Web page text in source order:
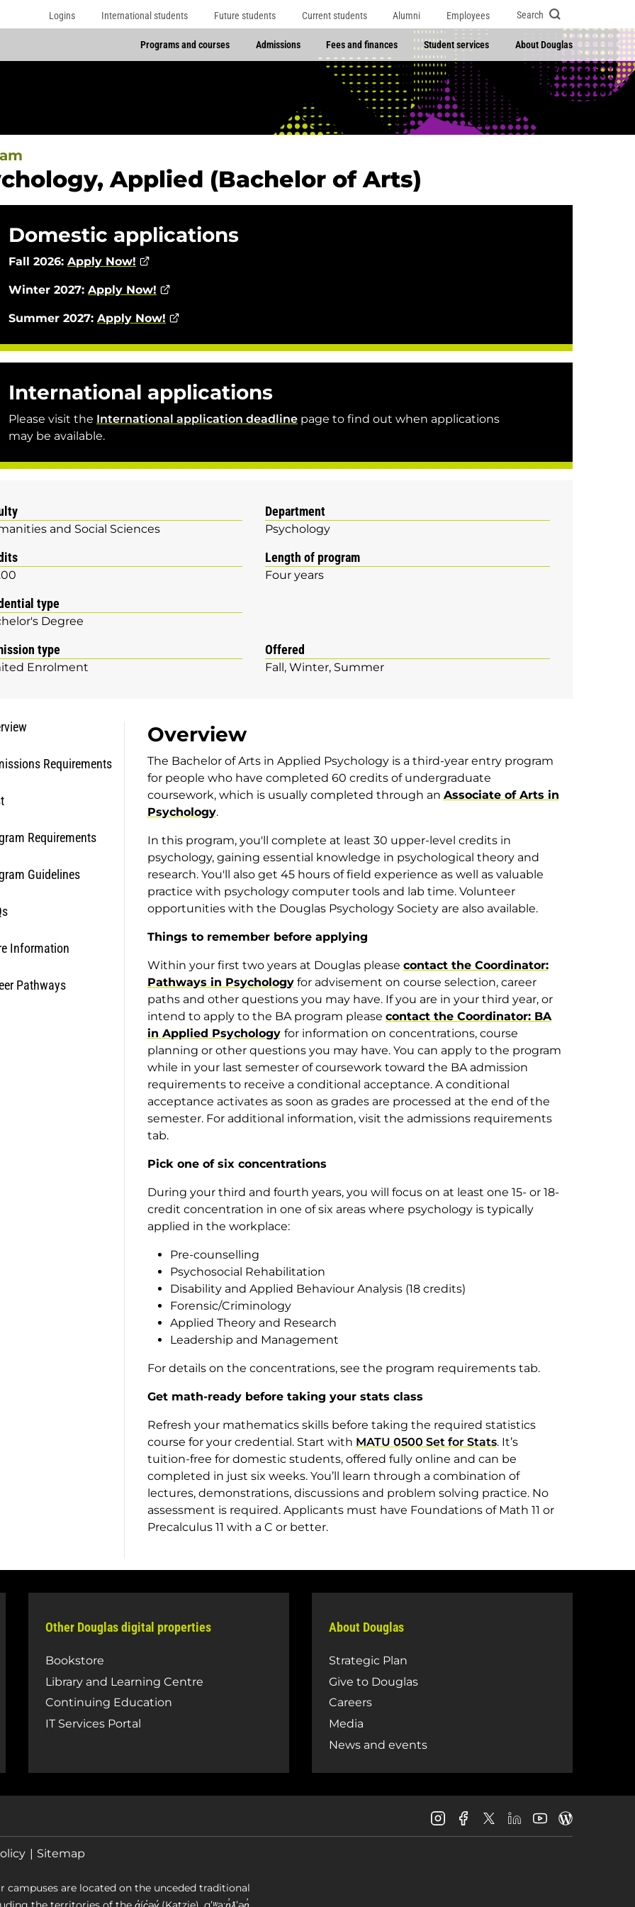
Logins International students Future students Current students Alumni Employees Search
Programs and courses Admissions Fees and finances Student services About Douglas
Applied (Bachelor of Arts)
Domestic applications
Fall 2026: Apply Now!
Winter 2027: Apply Now!
Summer 2027: Apply Now!
International applications
Please visit the International application deadline page to find out when applications
may be available.
and Social Sciences
Department
Psychology
Length of program
Four years
type
Degree
type
Enrolment
Offered
Fall Winter Summer
Requirements
Requirements
Guidelines
Information
Pathways
Overview
The Bachelor of Arts in Applied Psychology is a third-year entry program
for people who have completed 60 credits of undergraduate
coursework, which is usually completed through an Associate of Arts in
Psychology.
In this program, you'll complete at least 30 upper-level credits in
psychology, gaining essential knowledge in psychological theory and
research. You'll also get 45 hours of field experience as well as valuable
practice with psychology computer tools and lab time. Volunteer
opportunities with the Douglas Psychology Society are also available.
Things to remember before applying
Within your first two years at Douglas please contact the Coordinator:
Pathways in Psychologyfor advisement on course selection, career
paths and other questions you may have. If you are in your third year, or
intend to apply to the BA program please contact the Coordinator: BA
in Applied Psychology for information on concentrations, course
planning or other questions you may have. You can apply to the program
while in your last semester of coursework toward the BA admission
requirements to receive a conditional acceptance. A conditional
acceptance activates as soon as grades are processed at the end of the
semester. For additional information, visit the admissions requirements
tab.
Pick one of six concentrations
During your third and fourth years, you will focus on at least one 15- or 18-
credit concentration in one of six areas where psychology is typically
applied in the workplace:
Pre-counselling
Psychosocial Rehabilitation
Disability and Applied Behaviour Analysis (18 credits)
Forensic/Criminology
Applied Theory and Research
Leadership and Management
For details on the concentrations, see the program requirements tab.
Get math-ready before taking your stats class
Refresh your mathematics skills before taking the required statistics
course for your credential. Start with MATU 0500 Set for Stats. It’s
tuition-free for domestic students, offered fully online and can be
completed in just six weeks. You’ll learn through a combination of
lectures, demonstrations, discussions and problem solving practice. No
assessment is required. Applicants must have Foundations of Math 11 or
Precalculus 11 with a C or better.
Other Douglas digital properties
Bookstore
Library and Learning Centre
Continuing Education
IT Services Portal
About Douglas
Strategic Plan
Give to Douglas
Careers
Media
News and events
Douglas
College
Douglas
College
Douglas
College
Douglas
College
Douglas
College
Sitemap
are located on the unceded traditional